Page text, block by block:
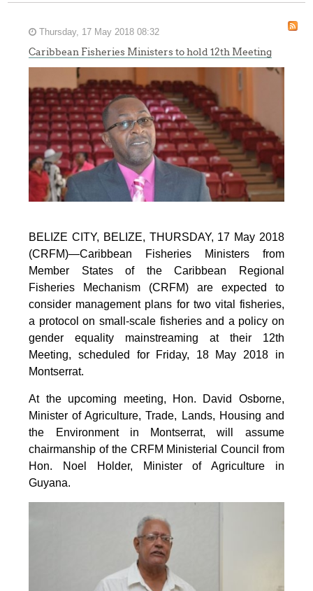
Thursday, 17 May 2018 08:32
Caribbean Fisheries Ministers to hold 12th Meeting
BELIZE CITY, BELIZE, THURSDAY, 17 May 2018
(CRFM)—Caribbean Fisheries Ministers from
Member States of the Caribbean Regional
Fisheries Mechanism (CRFM) are expected to
consider management plans for two vital fisheries,
a protocol on small-scale fisheries and a policy on
gender equality mainstreaming at their 12th
Meeting, scheduled for Friday, 18 May 2018 in
Montserrat.
At the upcoming meeting, Hon. David Osborne,
Minister of Agriculture, Trade, Lands, Housing and
the Environment in Montserrat, will assume
chairmanship of the CRFM Ministerial Council from
Hon. Noel Holder, Minister of Agriculture in
Guyana.